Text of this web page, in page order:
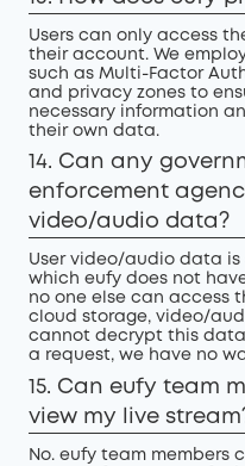
Users can only access
their account. We
such as Multi-Factor
and privacy zones to
necessary information
their own data.
14. Can any
enforcement
video/audio data?
User video/audio data
which eufy does not
no one else can access
cloud storage, video/
cannot decrypt this
a request, we have no
15. Can eufy team
view my live
No. eufy team